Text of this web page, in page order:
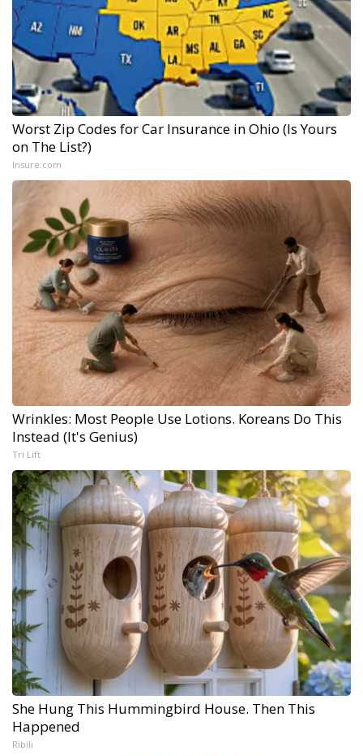
Worst Zip Codes for Car Insurance in Ohio (Is Yours
on The List?)
Insure.com
Wrinkles: Most People Use Lotions. Koreans Do This
Instead (It's Genius)
Tri Lift
She Hung This Hummingbird House. Then This
Happened
Ribili